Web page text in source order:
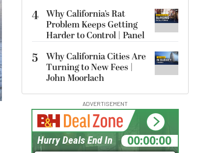
4 Why California’s Rat
Problem Keeps Getting
Harder to Control | Panel
5
Why California Cities Are
Turning to New Fees |
John Moorlach
ADVERTISEMENT
05:55:12
Hurry Deals End In